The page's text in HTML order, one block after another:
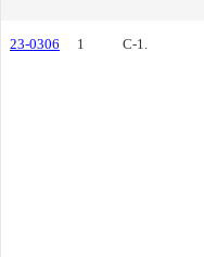
23-0306 1 C-1.